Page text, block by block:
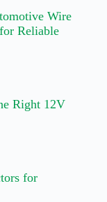
Wire
Reliable
Right 12V
for